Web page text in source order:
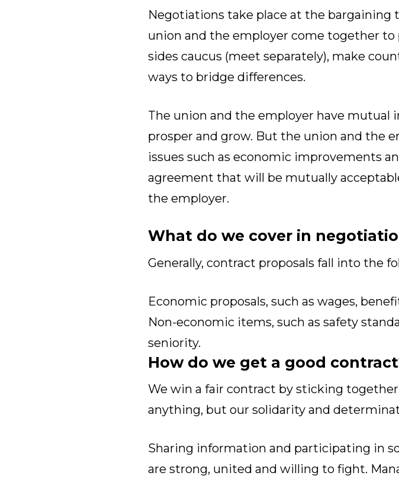
Negotiations take place at the
union and the employer come together to
sides caucus (meet separately), make
ways to bridge differences.
The union and the employer have
prosper and grow. But the union and the
issues such as economic improvements
agreement that will be mutually
the employer.
What do we cover in
Generally, contract proposals fall into the
Economic proposals, such as wages,
Non-economic items, such as safety
seniority.
How do we get a good
We win a fair contract by sticking
anything, but our solidarity and
Sharing information and participating in
are strong, united and willing to fight.